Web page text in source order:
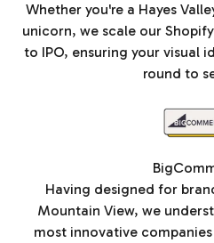
Whether you're a Hayes
unicorn, we scale our
to IPO, ensuring your visual
round to
Having designed for
Mountain View, we
most innovative